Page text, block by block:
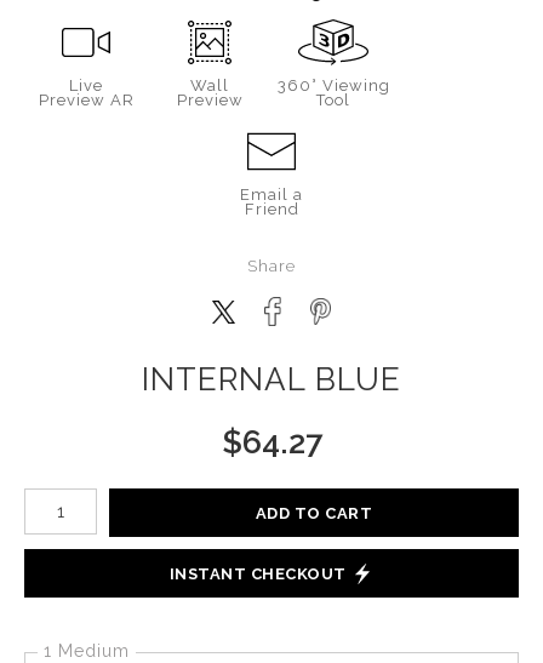
Live
Preview AR
Wall
Preview
360° Viewing
Tool
Email a
Friend
Share
INTERNAL BLUE
$64.27
Number of product units
ADD TO CART
INSTANT CHECKOUT
1 Medium